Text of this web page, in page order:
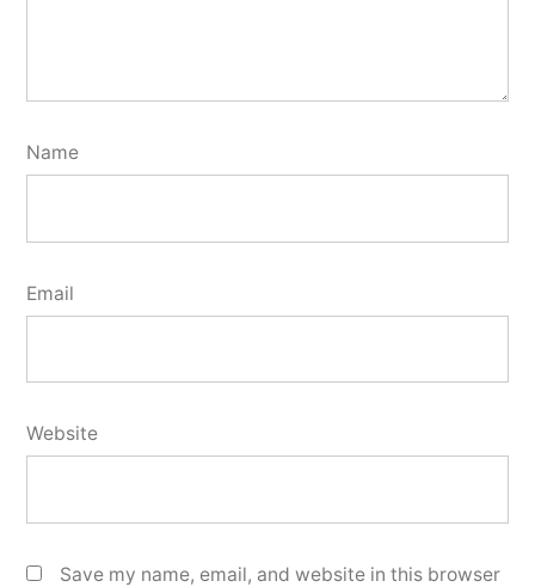
Name
Email
Website
Save my name, email, and website in this browser